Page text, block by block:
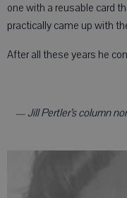
one with a reusable card
practically came up with
After all these years he
— Jill Pertler’s column